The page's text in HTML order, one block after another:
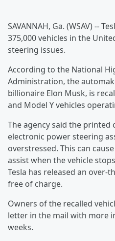
SAVANNAH, Ga. (WSAV) --
375,000 vehicles in the
steering issues.
According to the National
Administration, the
billionaire Elon Musk, is
and Model Y vehicles
The agency said the
electronic power steering
overstressed. This can
assist when the vehicle
Tesla has released an over-
free of charge.
Owners of the recalled
letter in the mail with more
weeks.